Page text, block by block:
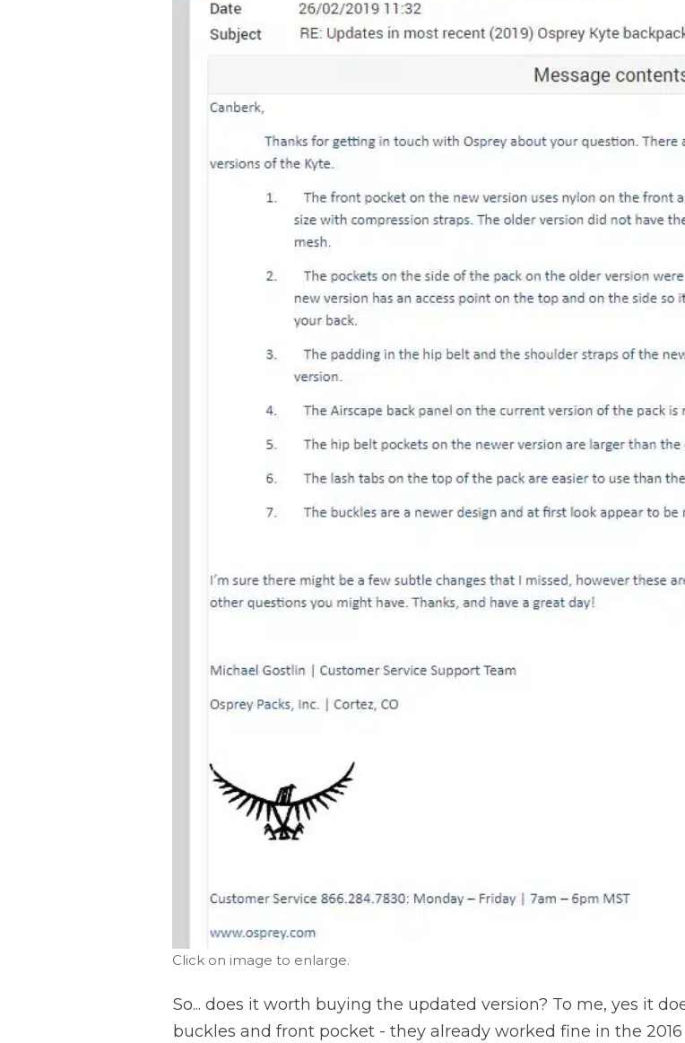
Click on image to enlarge.
So... does it worth buying the updated version? To me, yes it
buckles and front pocket - they already worked fine in the